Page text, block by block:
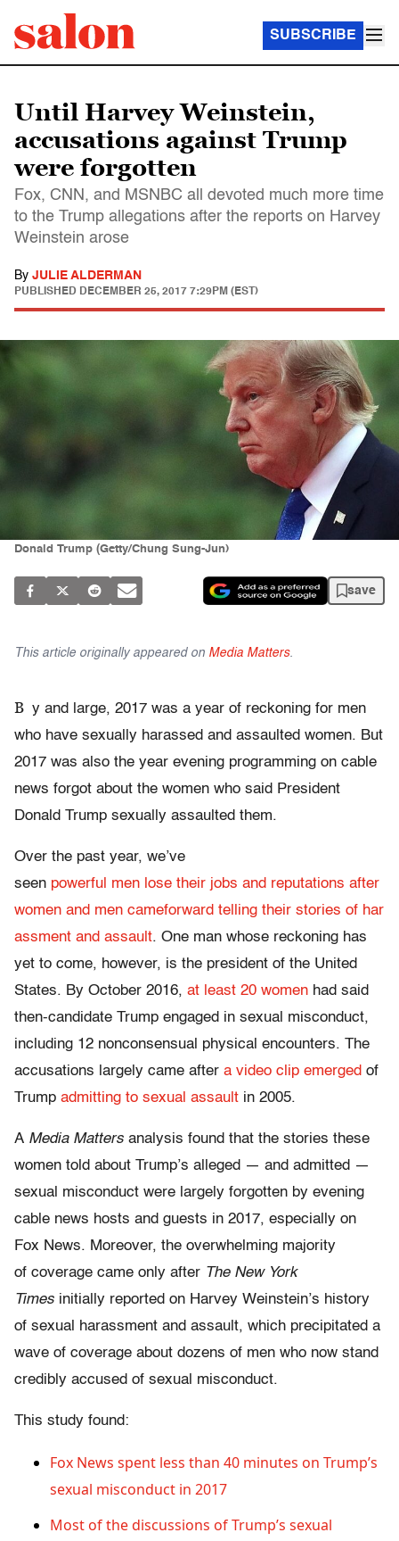
SUBSCRIBE
Until Harvey Weinstein,
accusations against Trump
were forgotten
Fox, CNN, and MSNBC all devoted much more time
to the Trump allegations after the reports on Harvey
Weinstein arose
By JULIE ALDERMAN
PUBLISHED DECEMBER 25, 2017 7:29PM (EST)
Donald Trump (Getty/Chung Sung-Jun)
save
This article originally appeared on Media Matters.
B y and large, 2017 was a year of reckoning for men
who have sexually harassed and assaulted women. But
2017 was also the year evening programming on cable
news forgot about the women who said President
Donald Trump sexually assaulted them.
Over the past year, we’ve
seen powerful men lose their jobs and reputations after
women and men cameforward telling their stories of har
assment and assault. One man whose reckoning has
yet to come, however, is the president of the United
States. By October 2016, at least 20 women had said
then-candidate Trump engaged in sexual misconduct,
including 12 nonconsensual physical encounters. The
accusations largely came after a video clip emerged of
Trump admitting to sexual assault in 2005.
A Media Matters analysis found that the stories these
women told about Trump’s alleged — and admitted —
sexual misconduct were largely forgotten by evening
cable news hosts and guests in 2017, especially on
Fox News. Moreover, the overwhelming majority
of coverage came only after The New York
Times initially reported on Harvey Weinstein’s history
of sexual harassment and assault, which precipitated a
wave of coverage about dozens of men who now stand
credibly accused of sexual misconduct.
This study found:
Fox News spent less than 40 minutes on Trump’s
sexual misconduct in 2017
Most of the discussions of Trump’s sexual